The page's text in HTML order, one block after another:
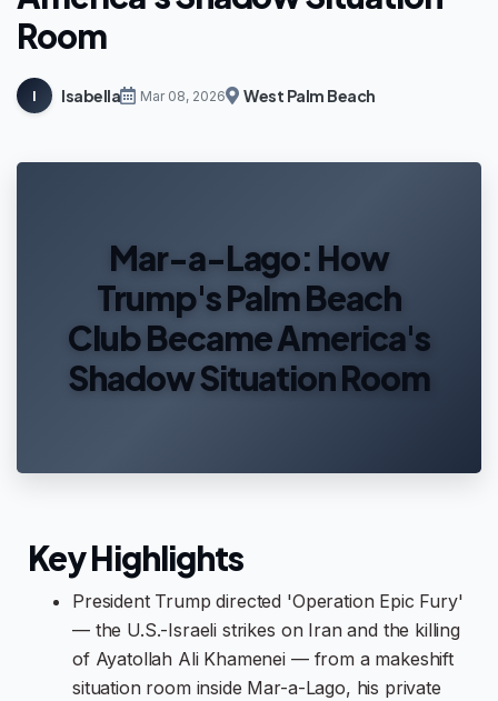
Room
I Isabella Mar 08, 2026 West Palm Beach
Mar-a-Lago: How
Trump's Palm Beach
Club Became America's
Shadow Situation Room
Key Highlights
President Trump directed 'Operation Epic Fury'
— the U.S.-Israeli strikes on Iran and the killing
of Ayatollah Ali Khamenei — from a makeshift
situation room inside Mar-a-Lago, his private